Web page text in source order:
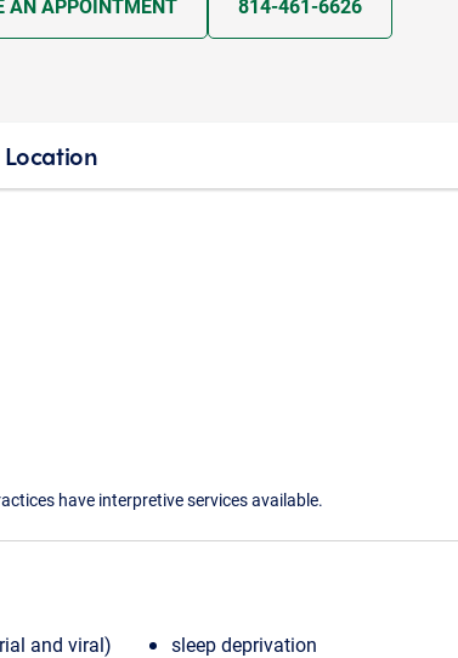
Location
have interpretive services available.
and viral)
sleep deprivation